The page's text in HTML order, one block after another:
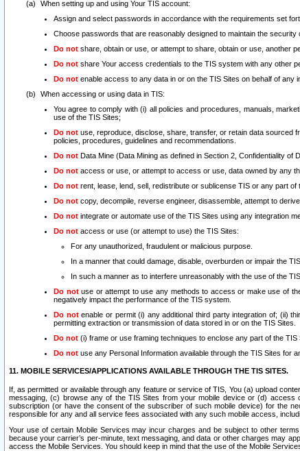
When setting up and using Your TIS account:
Assign and select passwords in accordance with the requirements set
Choose passwords that are reasonably designed to maintain the
Do not share, obtain or use, or attempt to share, obtain or use, another
Do not share Your access credentials to the TIS system with any other
Do not enable access to any data in or on the TIS Sites on behalf of any
When accessing or using data in TIS:
You agree to comply with (i) all policies and procedures, manuals,
use of the TIS Sites;
Do not use, reproduce, disclose, share, transfer, or retain data sourced
policies, procedures, guidelines and recommendations.
Do not Data Mine (Data Mining as defined in Section 2, Confidentiality of
Do not access or use, or attempt to access or use, data owned by any
Do not rent, lease, lend, sell, redistribute or sublicense TIS or any part of
Do not copy, decompile, reverse engineer, disassemble, attempt to
Do not integrate or automate use of the TIS Sites using any integration
Do not access or use (or attempt to use) the TIS Sites:
For any unauthorized, fraudulent or malicious purpose.
In a manner that could damage, disable, overburden or impair the
In such a manner as to interfere unreasonably with the use of the
Do notuse or attempt to use any methods to access or make use of
negatively impact the performance of the TIS system.
Do notenable or permit (i) any additional third party integration of; (ii)
permitting extraction or transmission of data stored in or on the TIS Sites.
Do not (i) frame or use framing techniques to enclose any part of the
Do not use any Personal Information available through the TIS Sites for
11. MOBILE SERVICES/APPLICATIONS AVAILABLE THROUGH THE TIS SITES.
If, as permitted or available through any feature or service of TIS, You (a) upload
messaging, (c) browse any of the TIS Sites from your mobile device or (d) access
subscription (or have the consent of the subscriber of such mobile device) for the
responsible for any and all service fees associated with any such mobile access,
Your use of certain Mobile Services may incur charges and be subject to other
because your carrier’s per-minute, text messaging, and data or other charges may
access the Mobile Services. You should keep in mind that the use of the Mobile